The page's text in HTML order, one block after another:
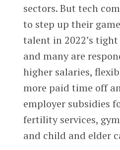
sectors.But tech
to step up their
talent in 2022’s
and many are
higher salaries,
more paid time off
employer subsidies
fertility services,
and child and elder